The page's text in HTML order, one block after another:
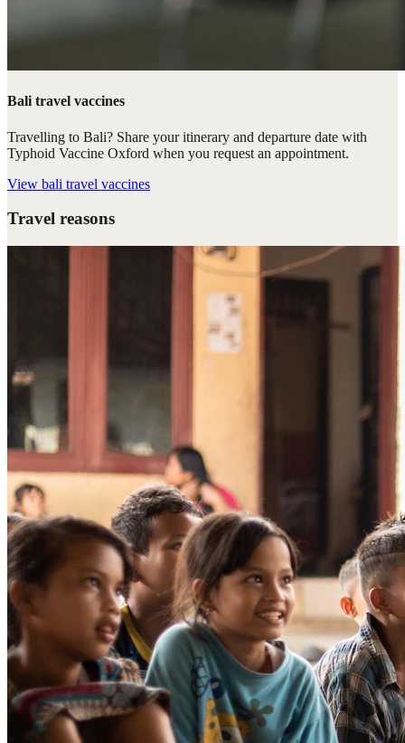
Bali travel vaccines
Travelling to Bali? Share your itinerary and departure date with
Typhoid Vaccine Oxford when you request an appointment.
View bali travel vaccines
Travel reasons